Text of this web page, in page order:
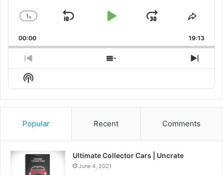
Change
Rate
1x
Skip
Play
Jump
Forward
Share
00:00 19:13
Previous
Episode
Show
Episodes
Next
Show
Podcast
Information
Popular Recent Comments
Ultimate Collector Cars | Uncrate
June 4, 2021